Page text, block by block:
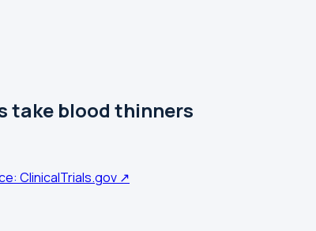
take blood thinners
ClinicalTrials.gov ↗